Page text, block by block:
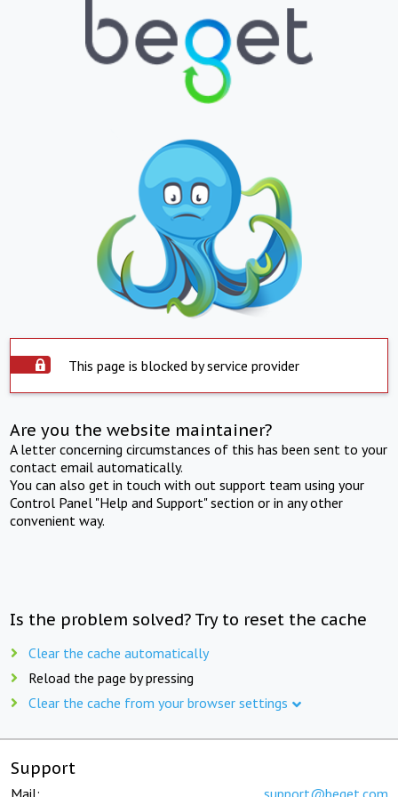
This page is blocked by service provider
Are you the website maintainer?
A letter concerning circumstances of this has been sent to your
contact email automatically.
You can also get in touch with out support team using your
Control Panel "Help and Support" section or in any other
convenient way.
Is the problem solved? Try to reset the cache
Clear the cache automatically
Reload the page by pressing
Clear the cache from your browser settings
Support
Mail: support@beget.com